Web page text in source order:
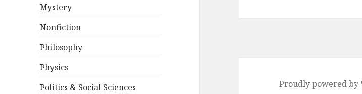
Mystery
Nonfiction
Philosophy
Physics
Politics & Social Sciences
Proudly powered by